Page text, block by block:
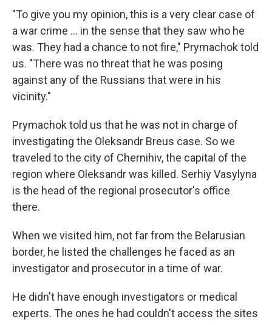
"To give you my opinion, this is a very clear case of
a war crime ... in the sense that they saw who he
was. They had a chance to not fire," Prymachok told
us. "There was no threat that he was posing
against any of the Russians that were in his
vicinity."
Prymachok told us that he was not in charge of
investigating the Oleksandr Breus case. So we
traveled to the city of Chernihiv, the capital of the
region where Oleksandr was killed. Serhiy Vasylyna
is the head of the regional prosecutor's office
there.
When we visited him, not far from the Belarusian
border, he listed the challenges he faced as an
investigator and prosecutor in a time of war.
He didn't have enough investigators or medical
experts. The ones he had couldn't access the sites